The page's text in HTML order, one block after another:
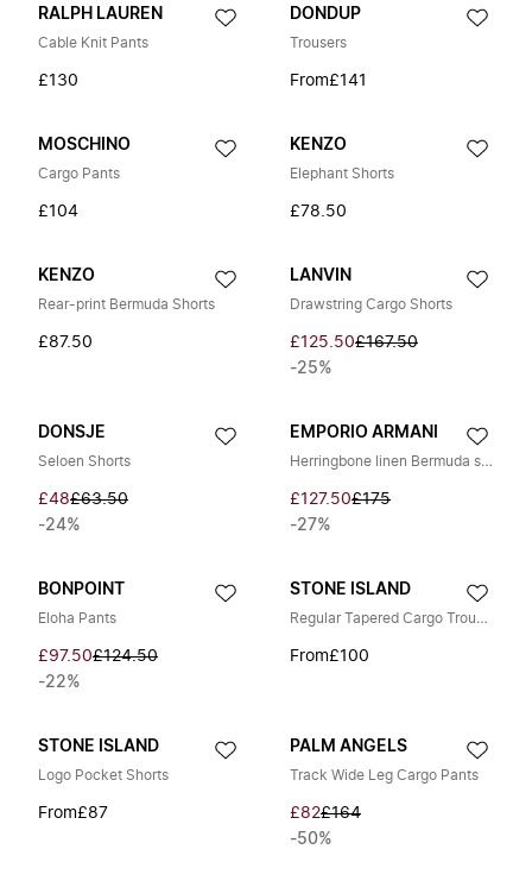
RALPH LAUREN
Cable Knit Pants
£130
DONDUP
Trousers
From£141
MOSCHINO
Cargo Pants
£104
KENZO
Elephant Shorts
£78.50
KENZO
Rear-print Bermuda Shorts
£87.50
LANVIN
Drawstring Cargo Shorts
£125.50£167.50
-25%
DONSJE
Seloen Shorts
£48£63.50
-24%
EMPORIO ARMANI
Herringbone linen Bermuda shorts
£127.50£175
-27%
BONPOINT
Eloha Pants
£97.50£124.50
-22%
STONE ISLAND
Regular Tapered Cargo Trousers
From£100
STONE ISLAND
Logo Pocket Shorts
From£87
PALM ANGELS
Track Wide Leg Cargo Pants
£82£164
-50%